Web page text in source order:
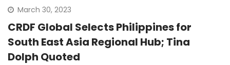
March 30, 2023
CRDF Global Selects Philippines for
South East Asia Regional Hub; Tina
Dolph Quoted